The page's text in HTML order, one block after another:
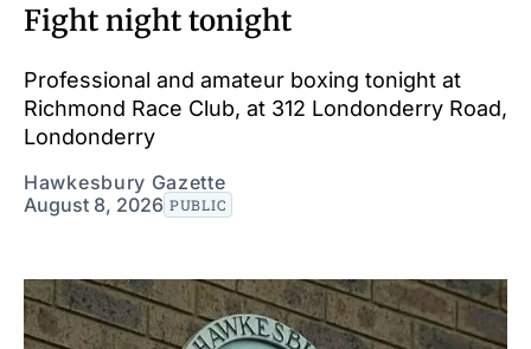
Fight night tonight
Professional and amateur boxing tonight at
Richmond Race Club, at 312 Londonderry Road,
Londonderry
Hawkesbury Gazette
August 8, 2026 PUBLIC